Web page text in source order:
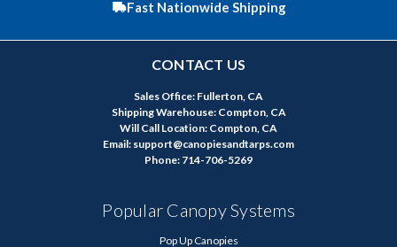
Fast Nationwide Shipping
CONTACT US
Sales Office: Fullerton, CA
Shipping Warehouse: Compton, CA
Will Call Location: Compton, CA
Email: support@canopiesandtarps.com
Phone: 714-706-5269
Popular Canopy Systems
Pop Up Canopies